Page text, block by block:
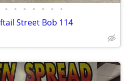
• • • • • • •
Street Bob 114